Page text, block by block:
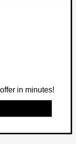
in minutes!